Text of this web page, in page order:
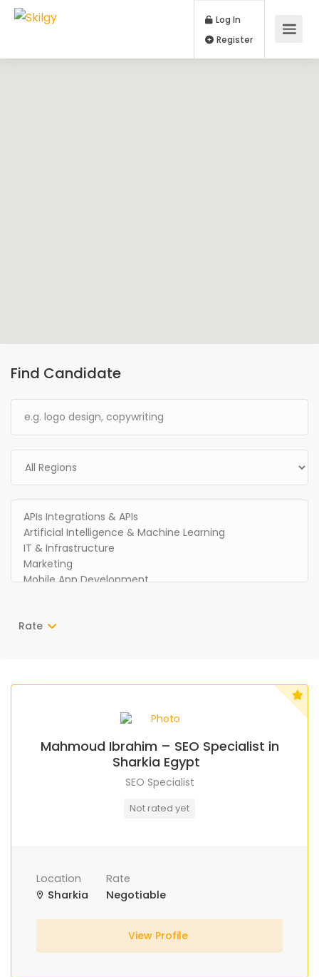
Log In
Find Candidate
Rate
Mahmoud Ibrahim – SEO Specialist in
Sharkia Egypt
SEO Specialist
Not rated yet
Location
Sharkia
Rate
Negotiable
View Profile